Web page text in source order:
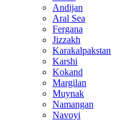
Andijan
Aral Sea
Fergana
Jizzakh
Karakalpakstan
Karshi
Kokand
Margilan
Muynak
Namangan
Navoyi